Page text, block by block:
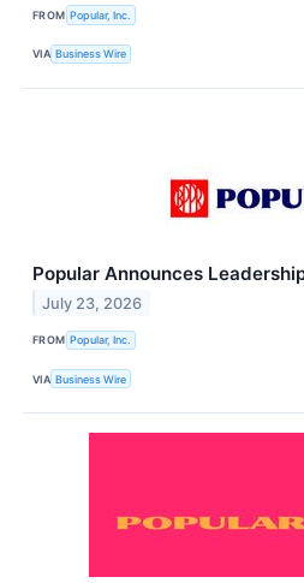
FROM Popular, Inc.
VIA Business Wire
Popular Announces
July 23, 2026
FROM Popular, Inc.
VIA Business Wire